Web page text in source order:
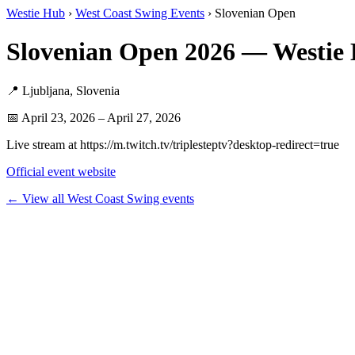
Westie Hub › West Coast Swing Events › Slovenian Open
Slovenian Open 2026 — Westie
📍 Ljubljana, Slovenia
📅 April 23, 2026 – April 27, 2026
Live stream at https://m.twitch.tv/triplesteptv?desktop-redirect=true
Official event website
← View all West Coast Swing events